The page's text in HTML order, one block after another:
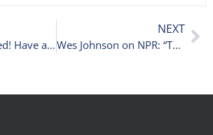
Don’t be worried! Have a plan.
NEXT
Wes Johnson on NPR: “To Fear or Not to Fear” New Stock Market Highs